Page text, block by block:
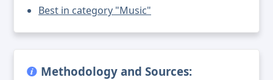
Best in category "Music"
Methodology and Sources: